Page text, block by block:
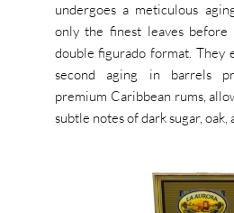
undergoes a meticulous
only the finest leaves
double figurado format. They
second aging in barrels
premium Caribbean rums,
subtle notes of dark sugar, oak,